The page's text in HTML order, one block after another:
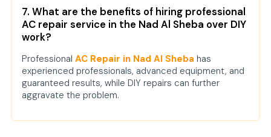
7. What are the benefits of hiring professional
AC repair service in the Nad Al Sheba over DIY
work?
Professional AC Repair in Nad Al Sheba has
experienced professionals, advanced equipment, and
guaranteed results, while DIY repairs can further
aggravate the problem.